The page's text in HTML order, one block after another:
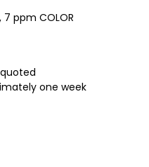
7 ppm COLOR
one week